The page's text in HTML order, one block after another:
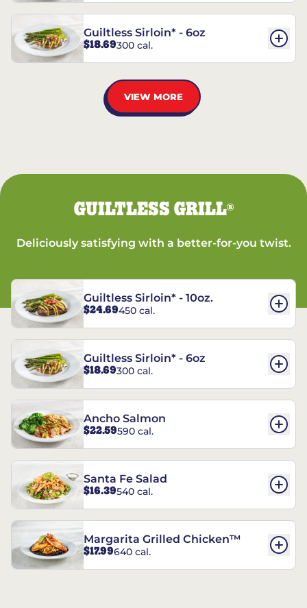
Guiltless Sirloin* - 6oz
$18.69300 cal.
VIEW MORE
GUILTLESS GRILL®
Deliciously satisfying with a better-for-you twist.
Guiltless Sirloin* - 10oz.
$24.69450 cal.
Guiltless Sirloin* - 6oz
$18.69300 cal.
Ancho Salmon
$22.59590 cal.
Santa Fe Salad
$16.39540 cal.
Margarita Grilled Chicken™
$17.99640 cal.